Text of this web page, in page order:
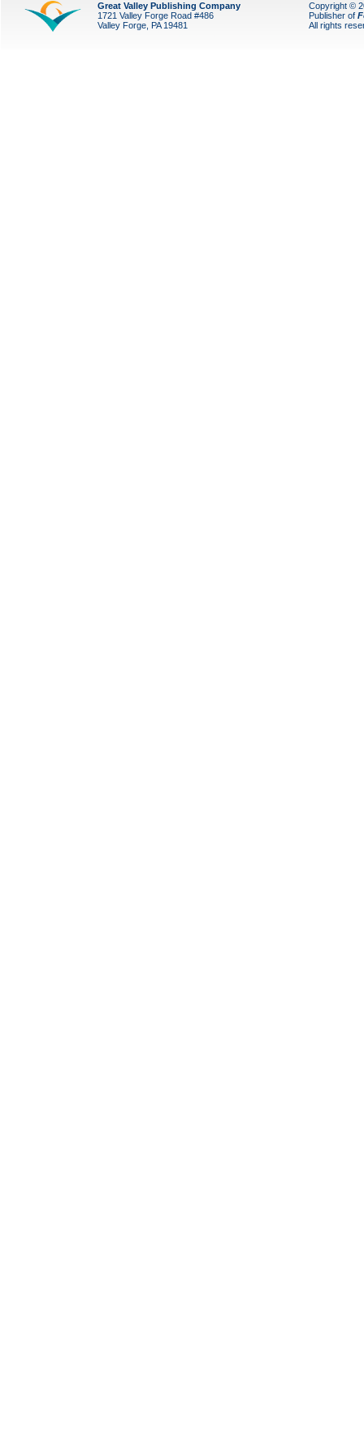
Great Valley Publishing Company
1721 Valley Forge Road #486
Valley Forge, PA 19481
Copyright ©
Publisher of
All rights